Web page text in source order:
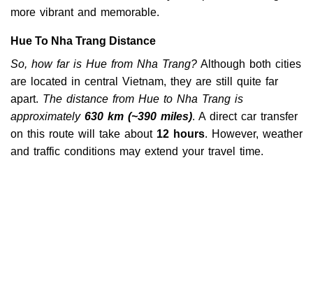
more vibrant and memorable.
Hue To Nha Trang Distance
So, how far is Hue from Nha Trang? Although both cities
are located in central Vietnam, they are still quite far
apart. The distance from Hue to Nha Trang is
approximately 630 km (~390 miles). A direct car transfer
on this route will take about 12 hours. However, weather
and traffic conditions may extend your travel time.